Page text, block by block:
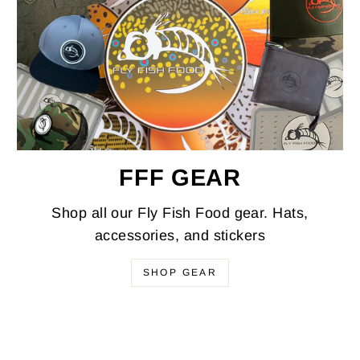
FFF GEAR
Shop all our Fly Fish Food gear. Hats,
accessories, and stickers
SHOP GEAR